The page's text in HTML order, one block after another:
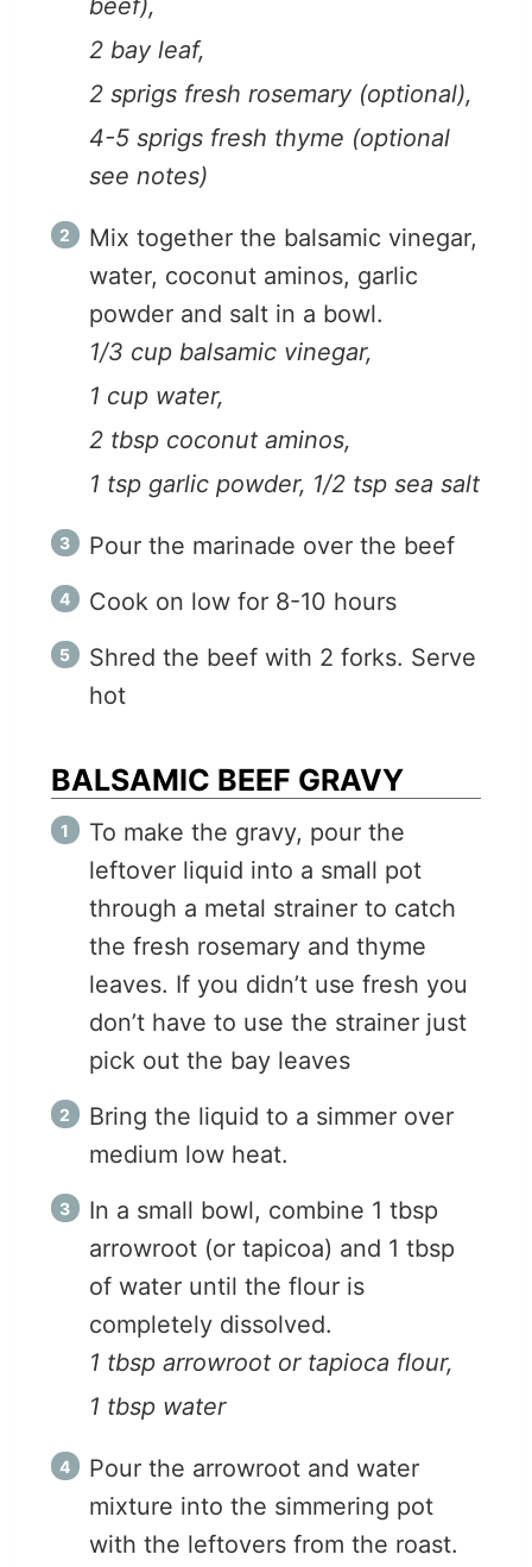
2 bay leaf,
2 sprigs fresh rosemary (optional),
4-5 sprigs fresh thyme (optional
see notes)
Mix together the balsamic vinegar,
water, coconut aminos, garlic
powder and salt in a bowl.
1/3 cup balsamic vinegar,
1 cup water,
2 tbsp coconut aminos,
1 tsp garlic powder, 1/2 tsp sea salt
Pour the marinade over the beef
Cook on low for 8-10 hours
Shred the beef with 2 forks. Serve
hot
BALSAMIC BEEF GRAVY
To make the gravy, pour the
leftover liquid into a small pot
through a metal strainer to catch
the fresh rosemary and thyme
leaves. If you didn’t use fresh you
don’t have to use the strainer just
pick out the bay leaves
Bring the liquid to a simmer over
medium low heat.
In a small bowl, combine 1 tbsp
arrowroot (or tapicoa) and 1 tbsp
of water until the flour is
completely dissolved.
1 tbsp arrowroot or tapioca flour,
1 tbsp water
Pour the arrowroot and water
mixture into the simmering pot
with the leftovers from the roast.